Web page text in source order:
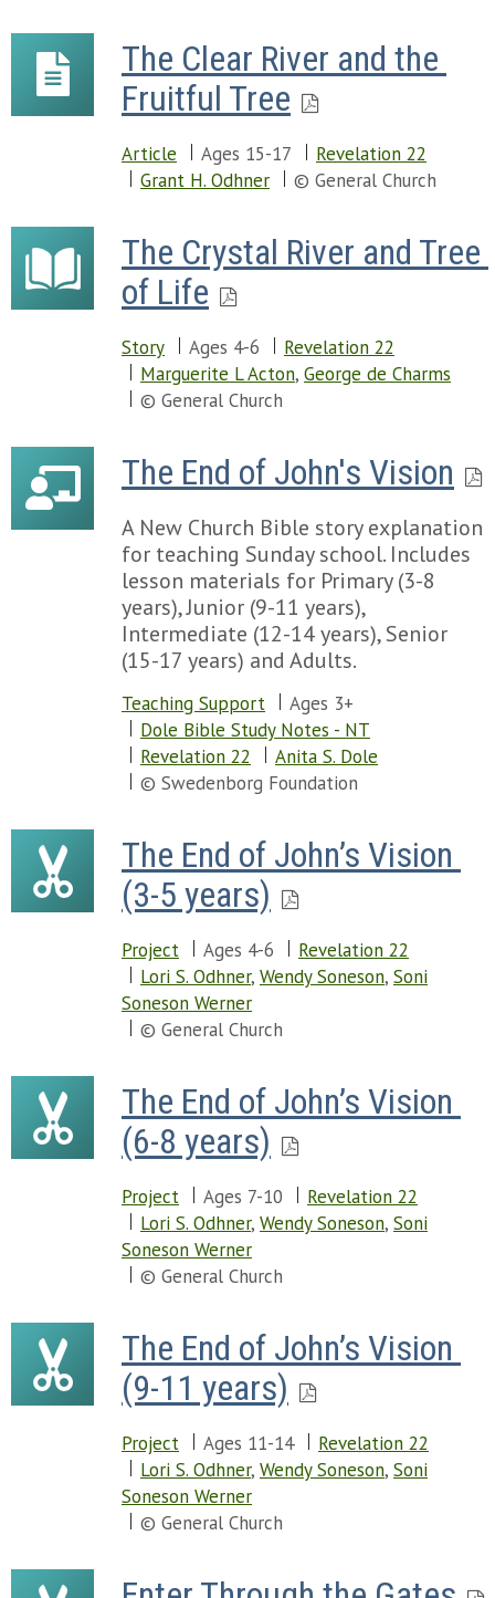
The Clear River and the
Fruitful Tree
Article Ages 15-17
Revelation 22
Grant H. Odhner
© General Church
The Crystal River and Tree
of Life
Story Ages 4-6
Revelation 22
Marguerite L Acton, George de Charms
© General Church
The End of John's Vision
A New Church Bible story explanation
for teaching Sunday school. Includes
lesson materials for Primary (3-8
years), Junior (9-11 years),
Intermediate (12-14 years), Senior
(15-17 years) and Adults.
Teaching Support
Ages 3+
Dole Bible Study Notes - NT
Revelation 22
Anita S. Dole
© Swedenborg Foundation
The End of John’s Vision
(3-5 years)
Project Ages 4-6
Revelation 22
Lori S. Odhner, Wendy Soneson, Soni
Soneson Werner
© General Church
The End of John’s Vision
(6-8 years)
Project Ages 7-10
Revelation 22
Lori S. Odhner, Wendy Soneson, Soni
Soneson Werner
© General Church
The End of John’s Vision
(9-11 years)
Project Ages 11-14
Revelation 22
Lori S. Odhner, Wendy Soneson, Soni
Soneson Werner
© General Church